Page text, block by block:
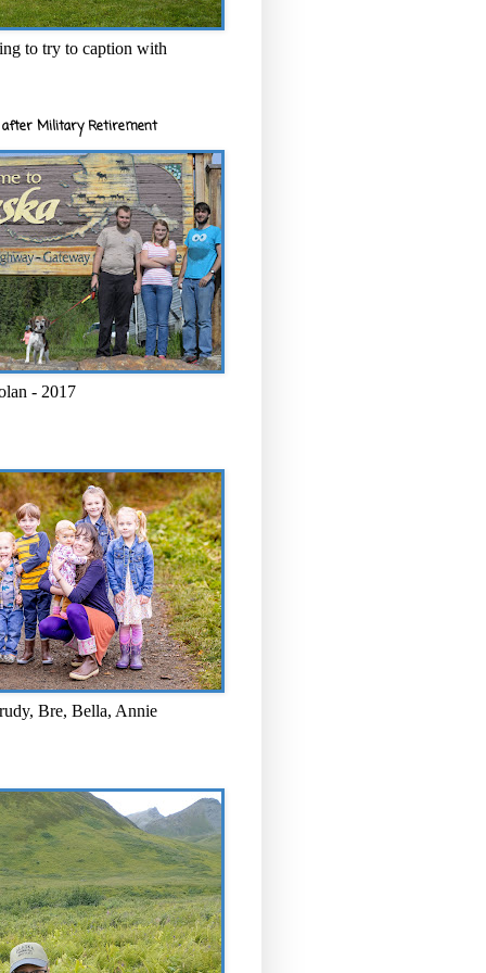
to try to caption with
after Military Retirement
- 2017
Bre, Bella, Annie